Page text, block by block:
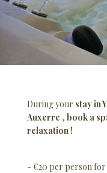
During your stay in
Auxerre , book a
relaxation !
- €20 per person for